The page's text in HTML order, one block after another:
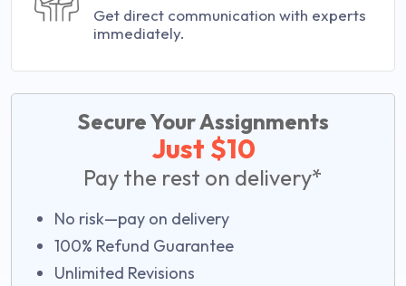
Get direct communication with experts
immediately.
Secure Your Assignments
Just $10
Pay the rest on delivery*
No risk—pay on delivery
100% Refund Guarantee
Unlimited Revisions